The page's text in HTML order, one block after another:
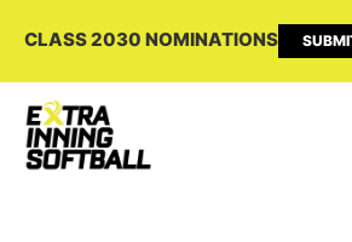
CLASS 2030 NOMINATIONS